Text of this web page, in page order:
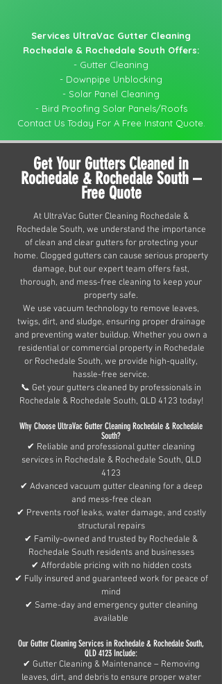
Services UltraVac Gutter Cleaning
Rochedale & Rochedale South Offers:
- Gutter Cleaning
- Downpipe Unblocking
- Solar Panel Cleaning
- Bird Proofing Solar Panels/Roofs
Contact Us Today For A Free Instant Quote.
Get Your Gutters Cleaned in
Rochedale & Rochedale South –
Free Quote
At UltraVac Gutter Cleaning Rochedale &
Rochedale South, we understand the importance
of clean and clear gutters for protecting your
home. Clogged gutters can cause serious property
damage, but our expert team offers fast,
thorough, and mess-free cleaning to keep your
property safe.
We use vacuum technology to remove leaves,
twigs, dirt, and sludge, ensuring proper drainage
and preventing water buildup. Whether you own a
residential or commercial property in Rochedale
or Rochedale South, we provide high-quality,
hassle-free service.
📞 Get your gutters cleaned by professionals in
Rochedale & Rochedale South, QLD 4123 today!
Why Choose UltraVac Gutter Cleaning Rochedale & Rochedale
South?
✔ Reliable and professional gutter cleaning
services in Rochedale & Rochedale South, QLD
4123
✔ Advanced vacuum gutter cleaning for a deep
and mess-free clean
✔ Prevents roof leaks, water damage, and costly
structural repairs
✔ Family-owned and trusted by Rochedale &
Rochedale South residents and businesses
✔ Affordable pricing with no hidden costs
✔ Fully insured and guaranteed work for peace of
mind
✔ Same-day and emergency gutter cleaning
available
Our Gutter Cleaning Services in Rochedale & Rochedale South,
QLD 4123 Include:
✔ Gutter Cleaning & Maintenance – Removing
leaves, dirt, and debris to ensure proper water